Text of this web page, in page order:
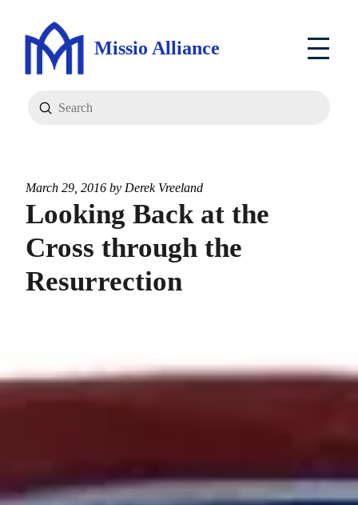
Missio Alliance
Search
Submit
March 29, 2016 by Derek Vreeland
Looking Back at the
Cross through the
Resurrection